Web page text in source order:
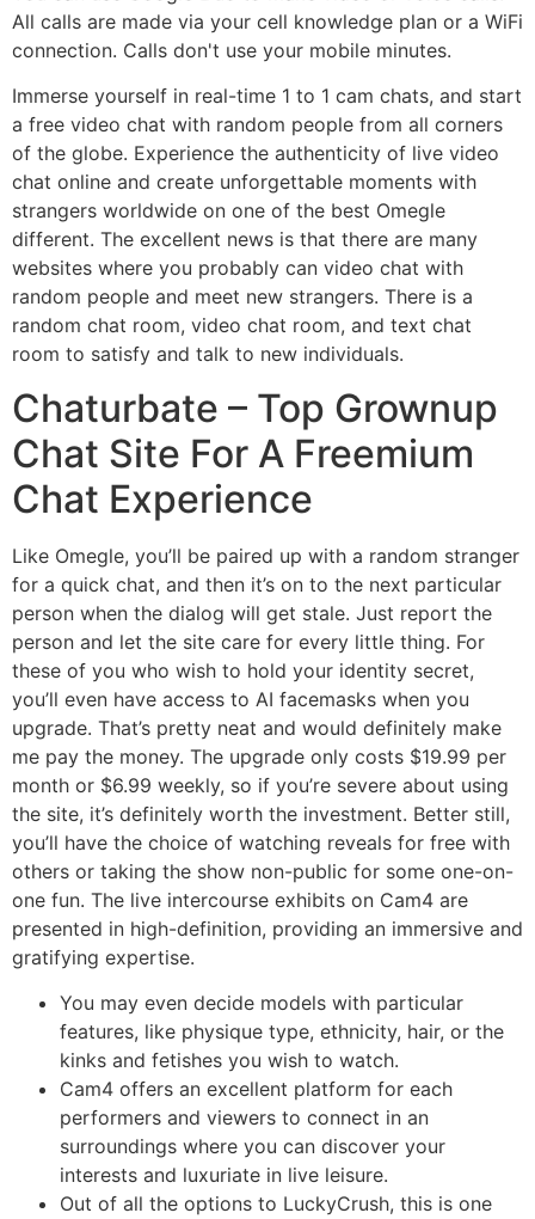
All calls are made via your cell knowledge plan or a WiFi
connection. Calls don't use your mobile minutes.
Immerse yourself in real-time 1 to 1 cam chats, and start
a free video chat with random people from all corners
of the globe. Experience the authenticity of live video
chat online and create unforgettable moments with
strangers worldwide on one of the best Omegle
different. The excellent news is that there are many
websites where you probably can video chat with
random people and meet new strangers. There is a
random chat room, video chat room, and text chat
room to satisfy and talk to new individuals.
Chaturbate – Top Grownup
Chat Site For A Freemium
Chat Experience
Like Omegle, you’ll be paired up with a random stranger
for a quick chat, and then it’s on to the next particular
person when the dialog will get stale. Just report the
person and let the site care for every little thing. For
these of you who wish to hold your identity secret,
you’ll even have access to AI facemasks when you
upgrade. That’s pretty neat and would definitely make
me pay the money. The upgrade only costs $19.99 per
month or $6.99 weekly, so if you’re severe about using
the site, it’s definitely worth the investment. Better still,
you’ll have the choice of watching reveals for free with
others or taking the show non-public for some one-on-
one fun. The live intercourse exhibits on Cam4 are
presented in high-definition, providing an immersive and
gratifying expertise.
You may even decide models with particular
features, like physique type, ethnicity, hair, or the
kinks and fetishes you wish to watch.
Cam4 offers an excellent platform for each
performers and viewers to connect in an
surroundings where you can discover your
interests and luxuriate in live leisure.
Out of all the options to LuckyCrush, this is one